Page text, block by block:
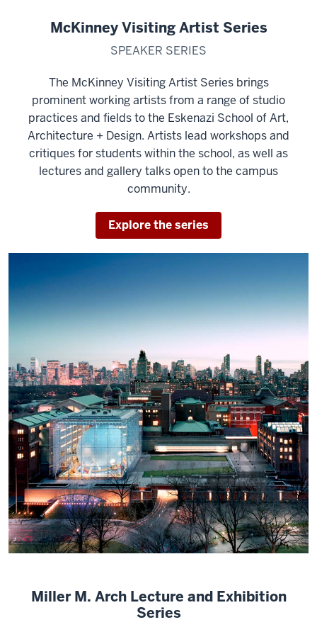
McKinney Visiting Artist Series
SPEAKER SERIES
The McKinney Visiting Artist Series brings
prominent working artists from a range of studio
practices and fields to the Eskenazi School of Art,
Architecture + Design. Artists lead workshops and
critiques for students within the school, as well as
lectures and gallery talks open to the campus
community.
Explore the series
Miller M. Arch Lecture and Exhibition
Series